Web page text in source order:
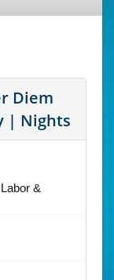
Diem
| Nights
&